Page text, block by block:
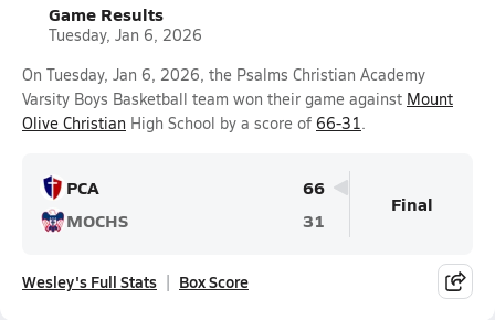
Game Results
Tuesday, Jan 6, 2026
On Tuesday, Jan 6, 2026, the Psalms Christian Academy
Varsity Boys Basketball team won their game against Mount
Olive Christian High School by a score of 66-31.
PCA
66
MOCHS
31
Final
Wesley's Full Stats Box Score